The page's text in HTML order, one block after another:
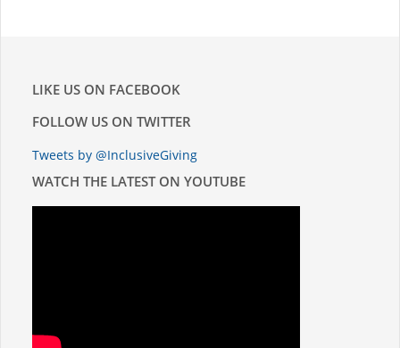
LIKE US ON FACEBOOK
FOLLOW US ON TWITTER
Tweets by @InclusiveGiving
WATCH THE LATEST ON YOUTUBE